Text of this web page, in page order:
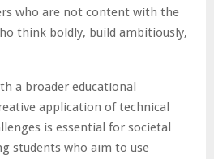
who are not content with the
think boldly, build ambitiously,
a broader educational
application of technical
is essential for societal
students who aim to use